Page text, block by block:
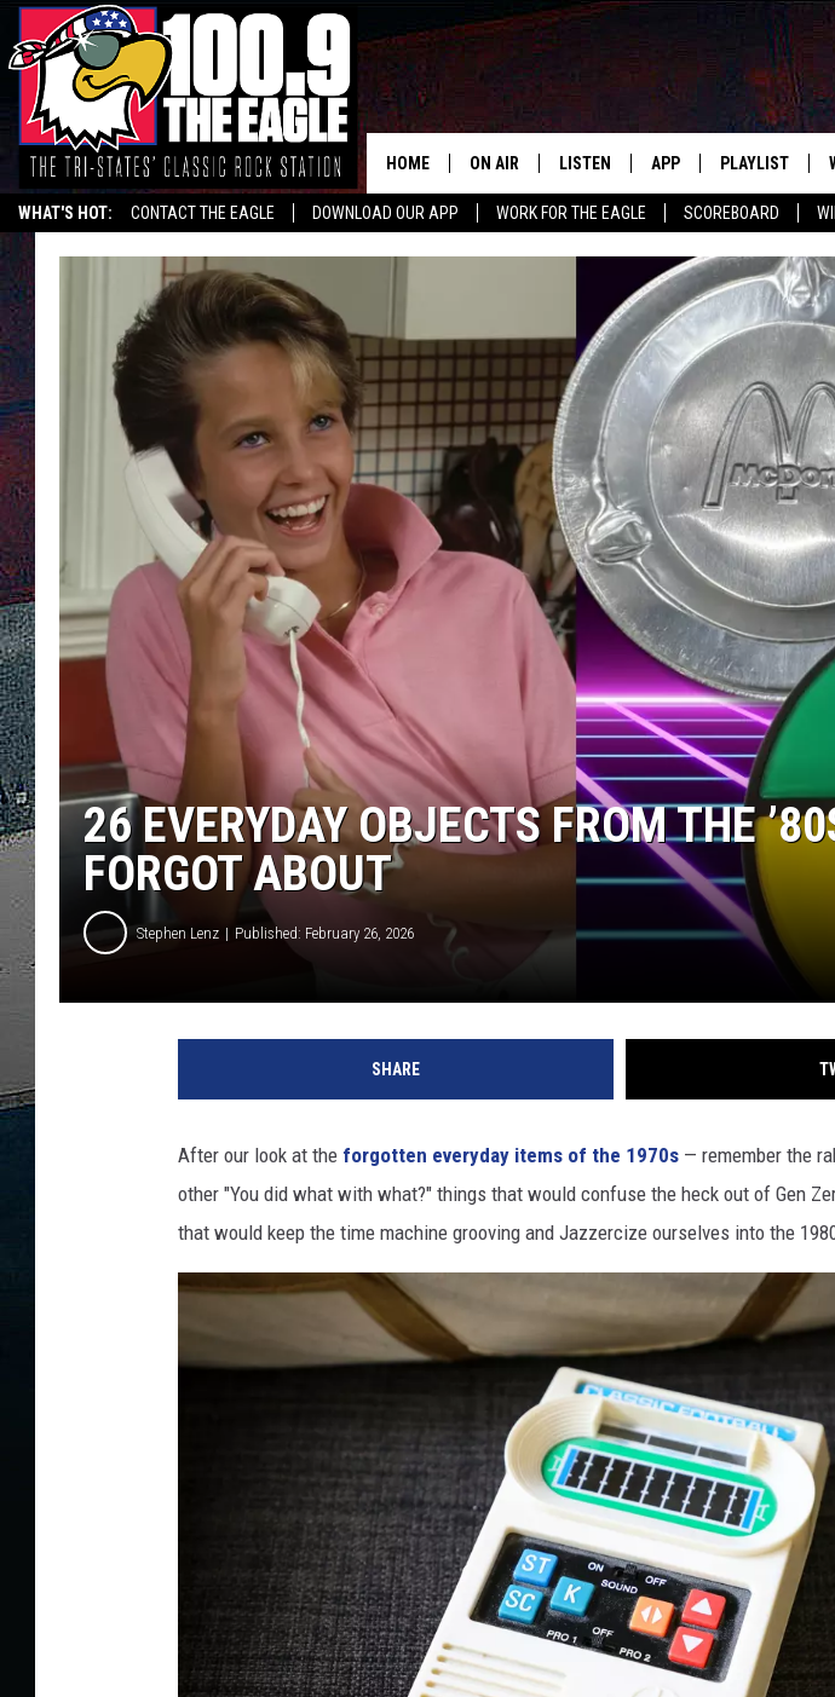
WHAT'S HOT: CONTACT THE EAGLE DOWNLOAD OUR APP WORK FOR THE EAGLE SCOREBOARD
HOME ON AIR
ALL SHOWS
FREE BEER AND HOT WINGS
DOC HOLLIDAY
ULTIMATE CLASSIC ROCK
CHRIS SEDENKA
ULTIMATE CLASSIC ROCK
WEEKENDS
LISTEN
MOBILE APP
ALEXA
GOOGLE HOME
APP
DOWNLOAD IOS
DOWNLOAD ANDROID
PLAYLIST
RECENTLY
26 EVERYDAY OBJECTS FROM THE
FORGOT ABOUT
Stephen Lenz Published: February 26, 2026
SHARE
After our look at the forgotten everyday items of the 1970s — remember the
other "You did what with what?" things that would confuse the heck out of Gen
that would keep the time machine grooving and Jazzercize ourselves into the